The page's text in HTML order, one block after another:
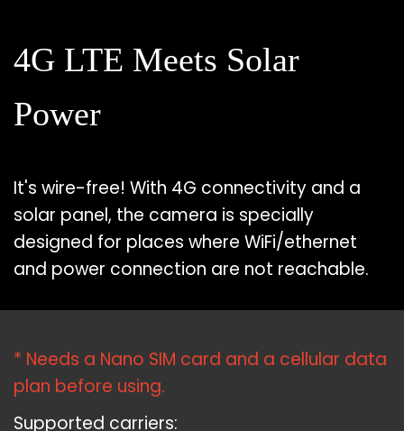
4G LTE Meets Solar
Power
It's wire-free! With 4G connectivity and a
solar panel, the camera is specially
designed for places where WiFi/ethernet
and power connection are not reachable.
* Needs a Nano SIM card and a cellular data
plan before using.
Supported carriers: